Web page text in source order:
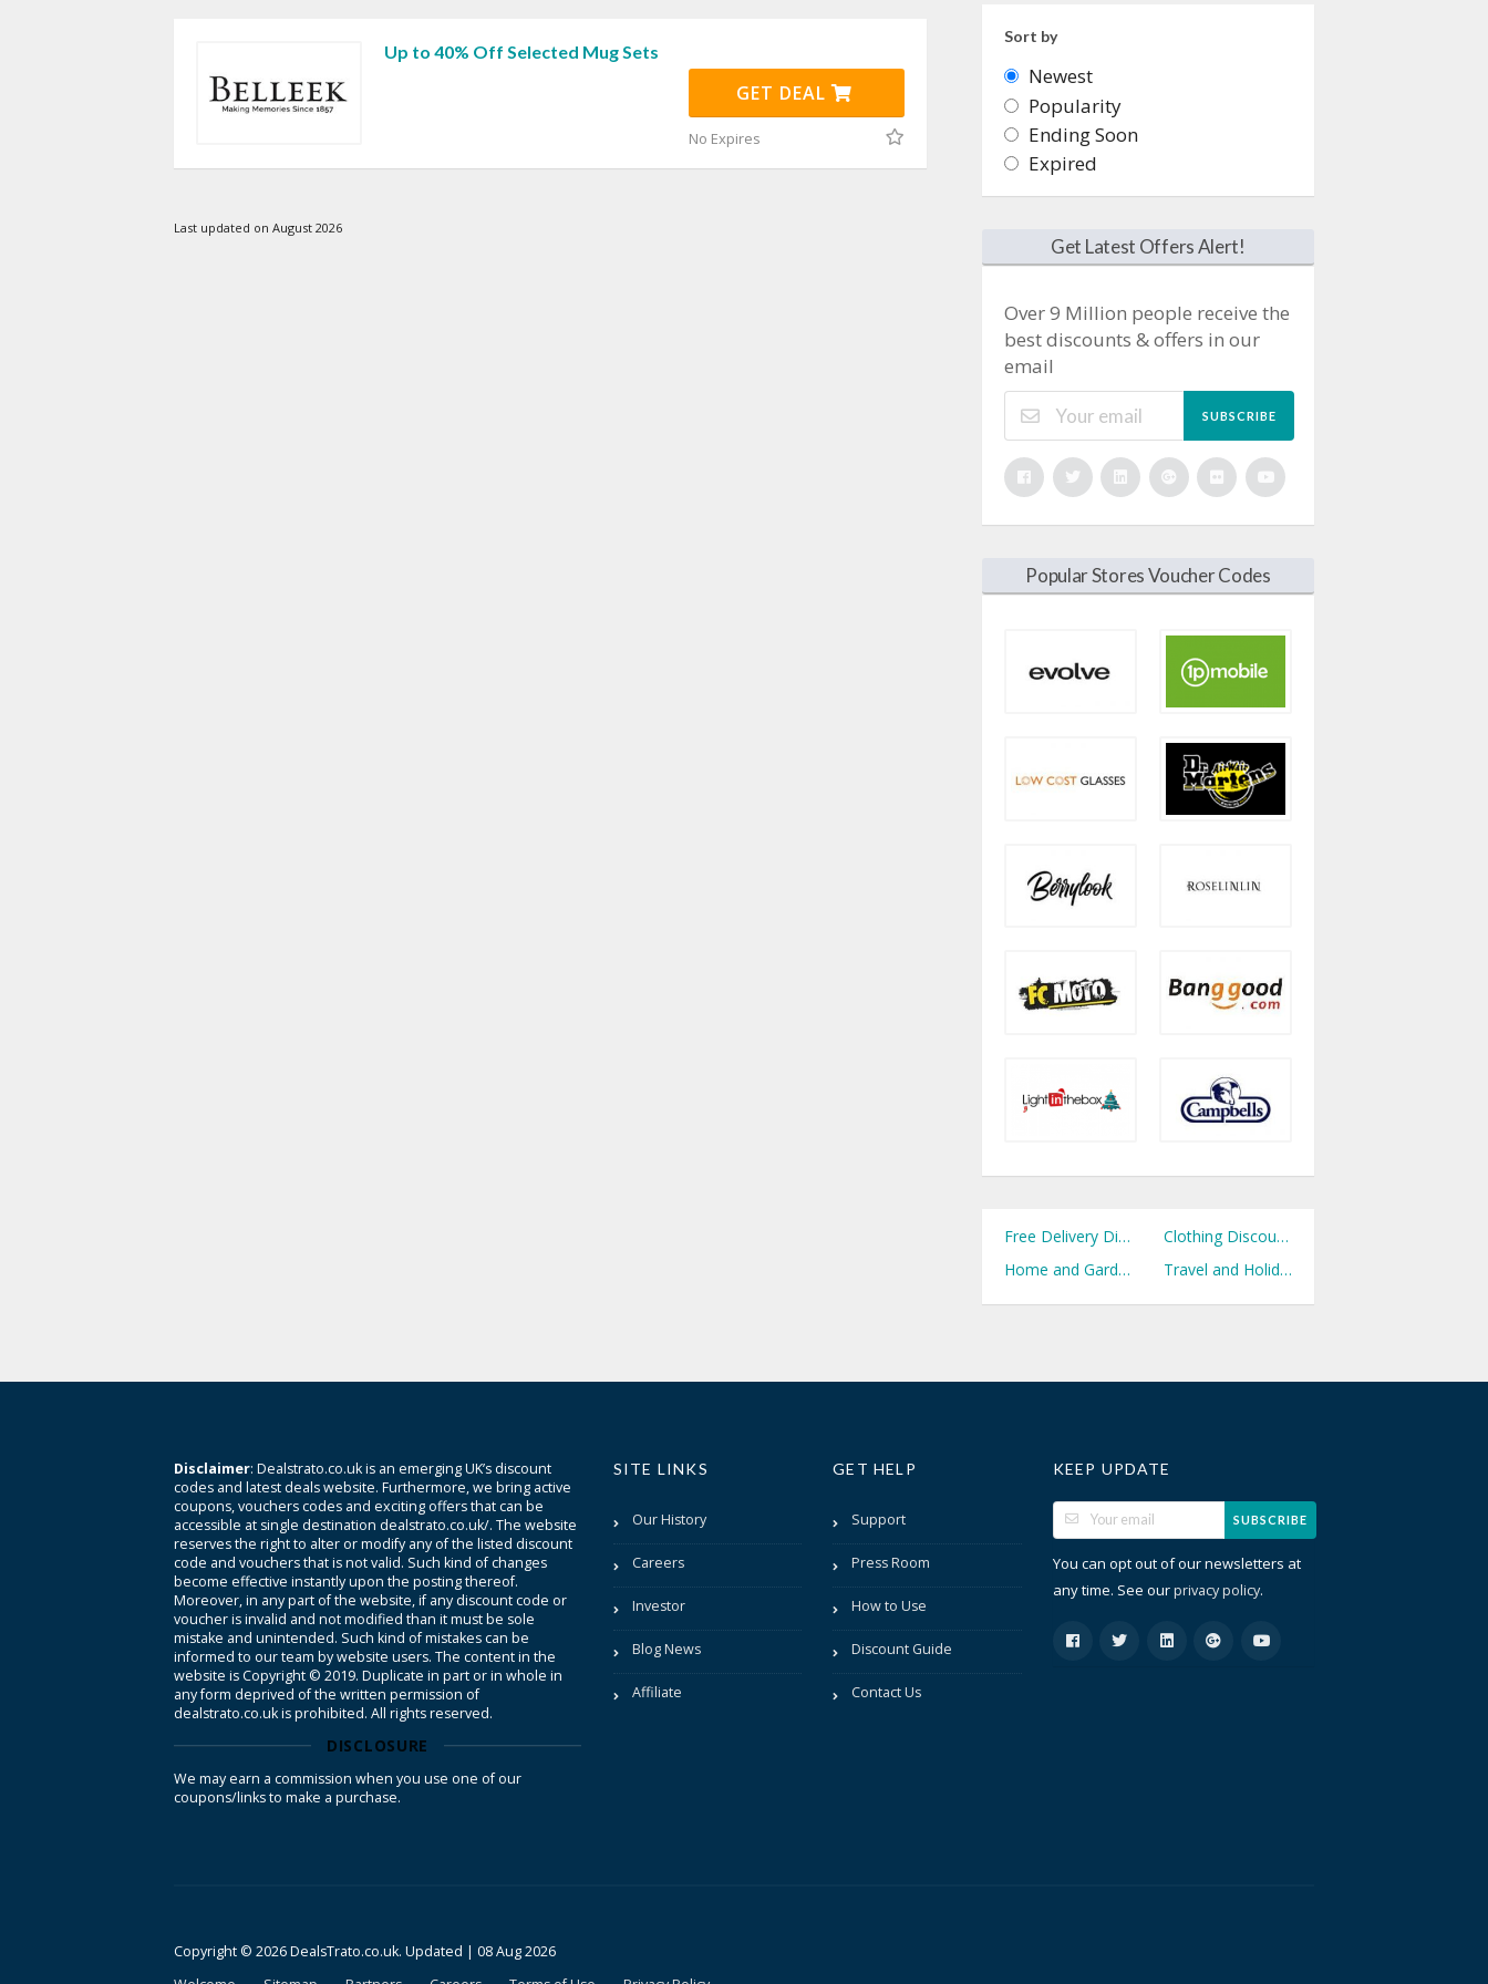
Up to 40% Off Selected Mug Sets
GET DEAL
No Expires
Last updated on August 2026
Sort by
Newest
Popularity
Ending Soon
Expired
Get Latest Offers Alert!
Over 9 Million people receive the
best discounts & offers in our
email
SUBSCRIBE
Popular Stores Voucher Codes
Free Delivery Discount Codes
Clothing Discount Codes
Home and Garden Discount Codes
Travel and Holidays Discount Codes
Disclaimer: Dealstrato.co.uk is an emerging UK’s discount
codes and latest deals website. Furthermore, we bring active
coupons, vouchers codes and exciting offers that can be
accessible at single destination dealstrato.co.uk/. The website
reserves the right to alter or modify any of the listed discount
code and vouchers that is not valid. Such kind of changes
become effective instantly upon the posting thereof.
Moreover, in any part of the website, if any discount code or
voucher is invalid and not modified than it must be sole
mistake and unintended. Such kind of mistakes can be
informed to our team by website users. The content in the
website is Copyright © 2019. Duplicate in part or in whole in
any form deprived of the written permission of
dealstrato.co.uk is prohibited. All rights reserved.
DISCLOSURE
We may earn a commission when you use one of our
coupons/links to make a purchase.
SITE LINKS
Our History
Careers
Investor
Blog News
Affiliate
GET HELP
Support
Press Room
How to Use
Discount Guide
Contact Us
KEEP UPDATE
SUBSCRIBE
You can opt out of our newsletters at
any time. See ourprivacy policy.
Copyright © 2026 DealsTrato.co.uk. Updated | 08 Aug 2026